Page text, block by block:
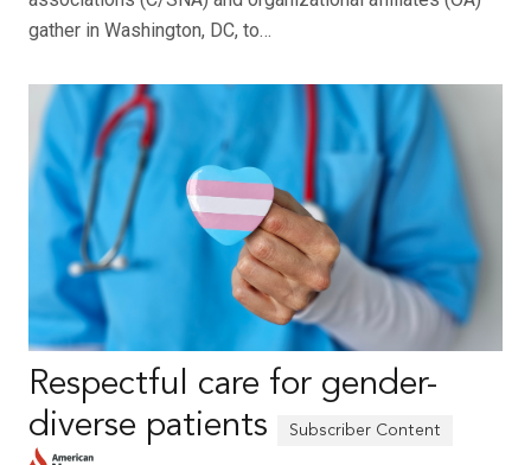
gather in Washington, DC, to…
Respectful care for gender-
diverse patients